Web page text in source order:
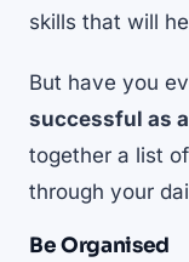
skills that will
But have you
successful as
together a list
through your
Be Organised